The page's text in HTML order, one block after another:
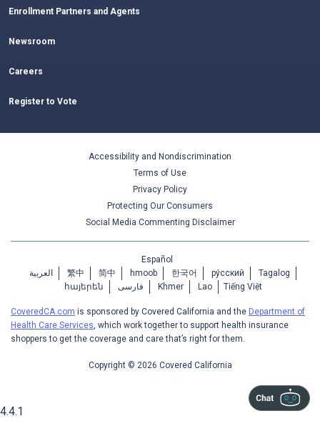
Enrollment Partners and Agents
Newsroom
Careers
Register to Vote
Accessibility and Nondiscrimination
Terms of Use
Privacy Policy
Protecting Our Consumers
Social Media Commenting Disclaimer
Español
العربية
繁中 简中 hmoob 한국어 ру́сский
Tagalog
հայերեն
فارسی Khmer Lao Tiếng Việt
CoveredCA.com is sponsored by Covered California and the Department of
Health Care Services, which work together to support health insurance
shoppers to get the coverage and care that’s right for them.
Copyright © 2026 Covered California
4.4.1